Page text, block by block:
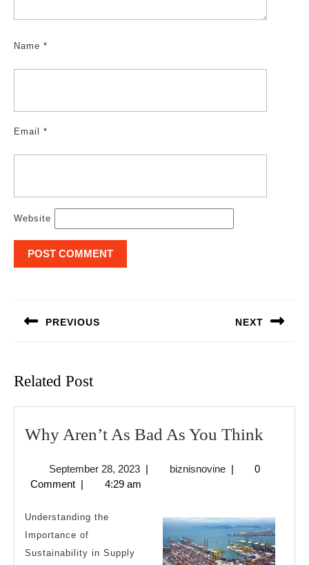
Name *
Email *
Website
PREVIOUS NEXT
Related Post
Why Aren’t As Bad As You Think
As
You
Think
September 28, 2023September
28,
| biznisnovinebiznisnovine
|
0
Comment | 4:29 am
Understanding the
Importance of
Sustainability in Supply